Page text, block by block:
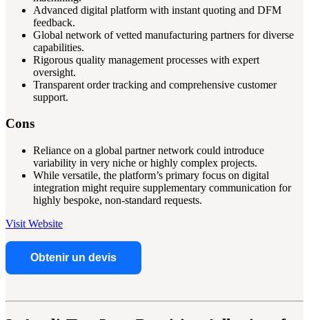
Advanced digital platform with instant quoting and DFM
feedback.
Global network of vetted manufacturing partners for diverse
capabilities.
Rigorous quality management processes with expert
oversight.
Transparent order tracking and comprehensive customer
support.
Cons
Reliance on a global partner network could introduce
variability in very niche or highly complex projects.
While versatile, the platform’s primary focus on digital
integration might require supplementary communication for
highly bespoke, non-standard requests.
Visit Website
Obtenir un devis